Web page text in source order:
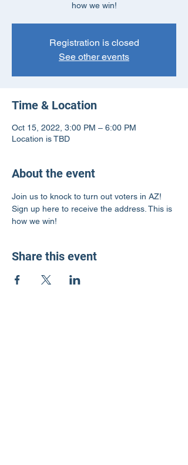
how we win!
Registration is closed
See other events
Time & Location
Oct 15, 2022, 3:00 PM – 6:00 PM
Location is TBD
About the event
Join us to knock to turn out voters in AZ!
Sign up here to receive the address. This is
how we win!
Share this event